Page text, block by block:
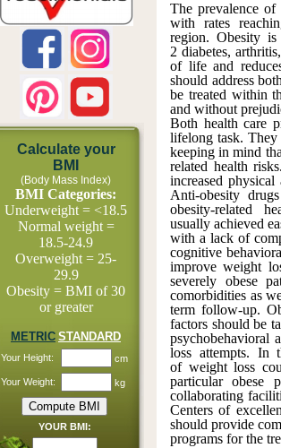
Calculate your
BMI
(Body Mass Index)
BMI Categories:
Underweight = <18.5
Normal weight =
18.5-24.9
Overweight = 25-
29.9
Obesity = BMI of 30
or greater
METRIC STANDARD
Your Height: cm
Your Weight: kg
YOUR BMI:
The prevalence of
with rates
region. Obesity is
2 diabetes,
of life and
should address
be treated within
and without
Both health care
lifelong task. They
keeping in mind
related health
increased
Anti-obesity
obesity-related
usually achieved
with a lack of
cognitive
improve weight
severely obese
comorbidities as
term follow-up.
factors should be
psychobehavioral
loss attempts. In
of weight loss
particular obese
collaborating
Centers of
should provide
programs for the